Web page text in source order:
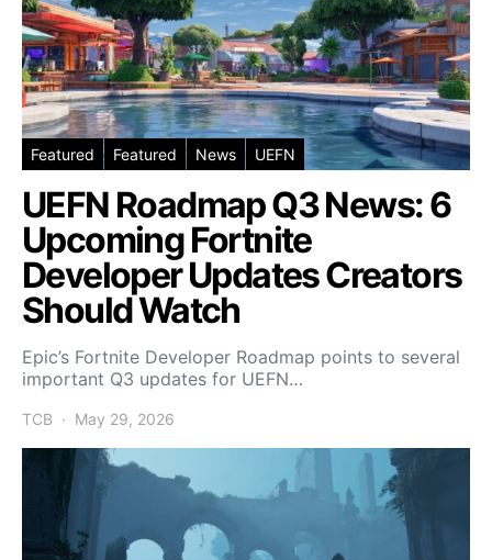
Featured Featured News UEFN
UEFN Roadmap Q3 News: 6
Upcoming Fortnite
Developer Updates Creators
Should Watch
Epic’s Fortnite Developer Roadmap points to several
important Q3 updates for UEFN…
TCB May 29, 2026